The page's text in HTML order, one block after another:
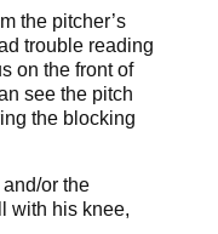
the pitcher’s
trouble reading
on the front of
see the pitch
the blocking
or the
with his knee,